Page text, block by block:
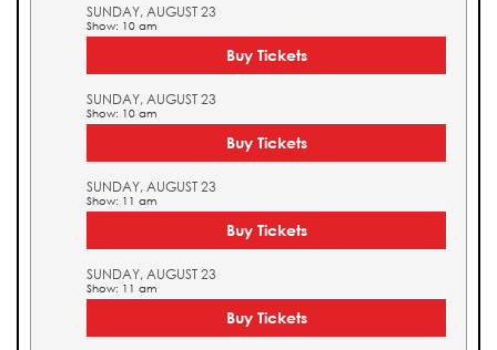
SUNDAY, AUGUST 23
Show: 10 am
Buy Tickets
SUNDAY, AUGUST 23
Show: 10 am
Buy Tickets
SUNDAY, AUGUST 23
Show: 11 am
Buy Tickets
SUNDAY, AUGUST 23
Show: 11 am
Buy Tickets